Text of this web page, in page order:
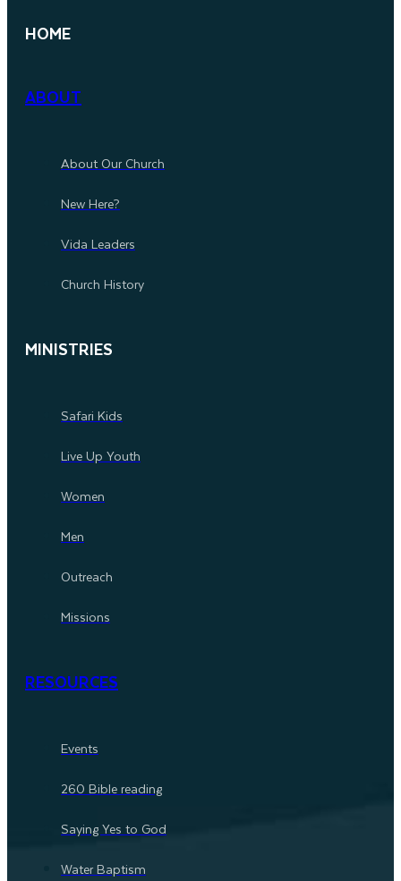
HOME
ABOUT
About Our Church
New Here?
Vida Leaders
Church History
MINISTRIES
Safari Kids
Live Up Youth
Women
Men
Outreach
Missions
RESOURCES
Events
260 Bible reading
Saying Yes to God
Water Baptism